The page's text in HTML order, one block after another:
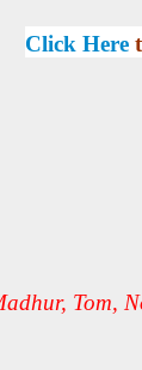
Click Here
Tom,